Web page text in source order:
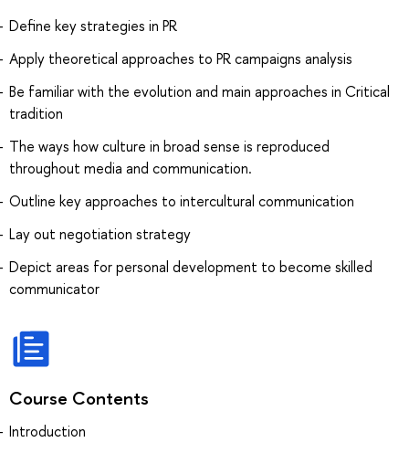
Define key strategies in PR
Apply theoretical approaches to PR campaigns analysis
Be familiar with the evolution and main approaches in Critical
tradition
The ways how culture in broad sense is reproduced
throughout media and communication.
Outline key approaches to intercultural communication
Lay out negotiation strategy
Depict areas for personal development to become skilled
communicator
Course Contents
Introduction